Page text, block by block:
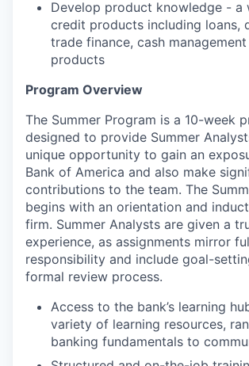
Develop product knowledge - a
credit products including loans,
trade finance, cash
products
Program Overview
The Summer Program is a 10-week
designed to provide Summer
unique opportunity to gain an
Bank of America and also make
contributions to the team. The
begins with an orientation and
firm. Summer Analysts are given a
experience, as assignments mirror
responsibility and include goal-
formal review process.
Access to the bank’s learning
variety of learning resources,
banking fundamentals to